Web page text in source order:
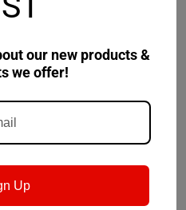
Castrol Sku: 14AC2C
Castrol Hyspin Spindle
our new products &
we offer!
Up